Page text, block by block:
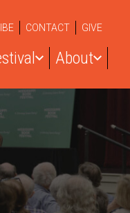
CONTACT GIVE
About